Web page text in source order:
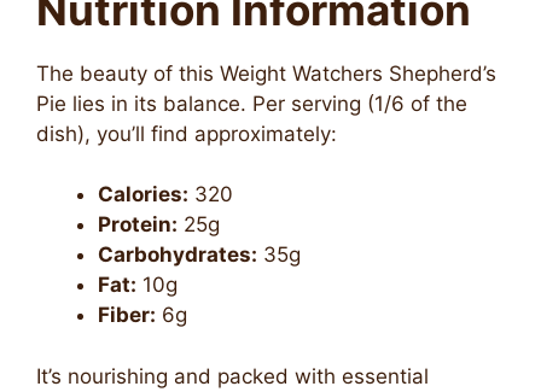
The beauty of this Weight Watchers Shepherd’s
Pie lies in its balance. Per serving (1/6 of the
dish), you’ll find approximately:
Calories: 320
Protein: 25g
Carbohydrates: 35g
Fat: 10g
Fiber: 6g
It’s nourishing and packed with essential